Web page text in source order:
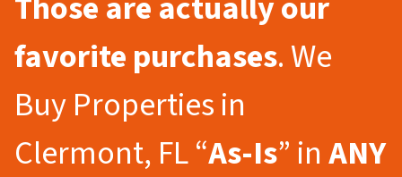
favorite purchases. We
Buy Properties in
Clermont, FL “As-Is” inANY